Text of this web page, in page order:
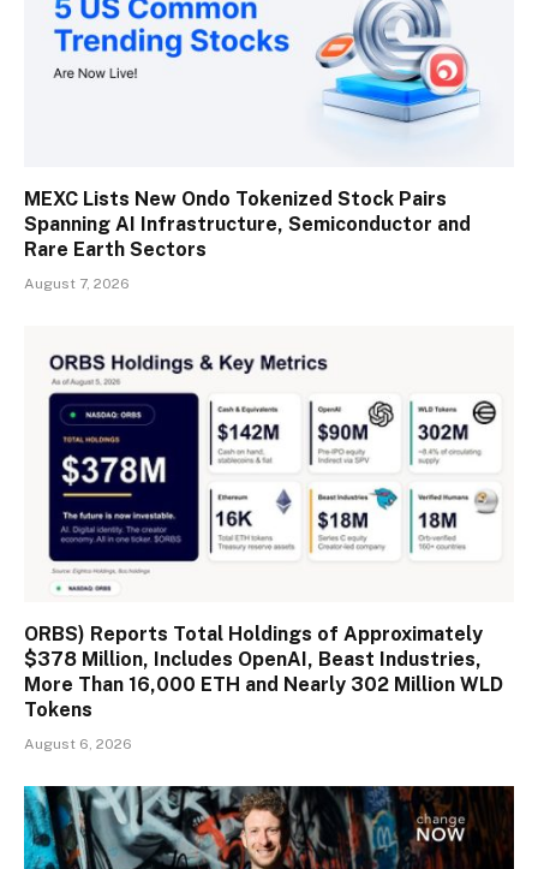
MEXC Lists New Ondo Tokenized Stock Pairs
Spanning AI Infrastructure, Semiconductor and
Rare Earth Sectors
August 7, 2026
ORBS) Reports Total Holdings of Approximately
$378 Million, Includes OpenAI, Beast Industries,
More Than 16,000 ETH and Nearly 302 Million WLD
Tokens
August 6, 2026